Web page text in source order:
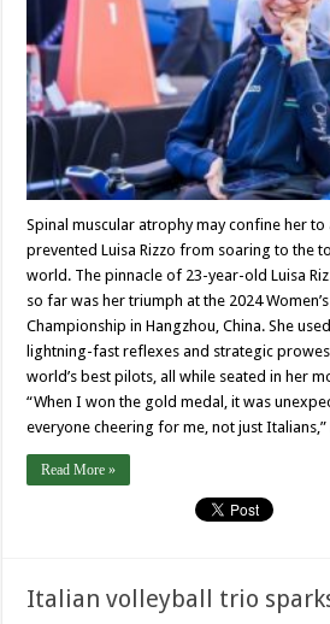
Spinal muscular atrophy may confine her to
prevented Luisa Rizzo from soaring to the
world. The pinnacle of 23-year-old Luisa
so far was her triumph at the 2024
Championship in Hangzhou, China. She
lightning-fast reflexes and strategic
world’s best pilots, all while seated in her
“When I won the gold medal, it was
everyone cheering for me, not just Italians,”
Read More »
Italian volleyball trio